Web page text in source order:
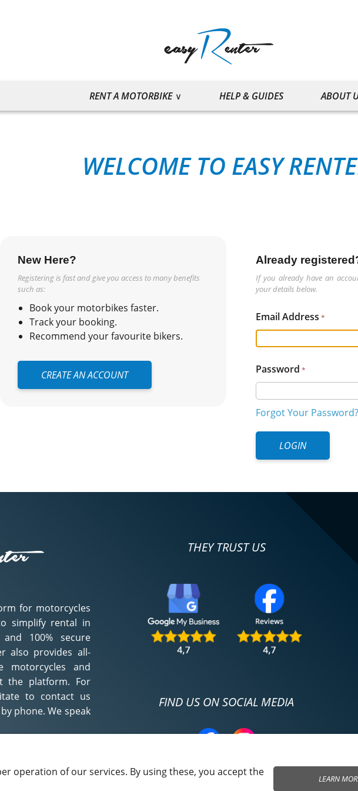
RENT A MOTORBIKE HELP & GUIDES ABOUT
WELCOME TO EASY
New Here?
Registering is fast and give you access to many benefits
such as:
Book your motorbikes faster.
Track your booking.
Recommend your favourite bikers.
CREATE AN ACCOUNT
Already
If you already have an
your details below.
Email Address
Password
Forgot Your Password?
LOGIN
for motorcycles
simplify rental in
100% secure
also provides all-
motorcycles and
the platform. For
to contact us
phone. We speak
?
THEY TRUST US
FIND US ON SOCIAL MEDIA
operation of our services. By using these, you accept the
LEARN